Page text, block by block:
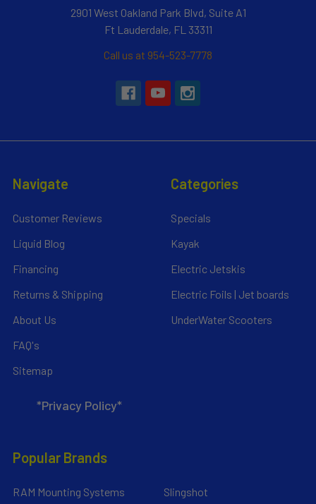
2901 West Oakland Park Blvd, Suite A1
Ft Lauderdale, FL 33311
Call us at 954-523-7778
Navigate
Customer Reviews
Liquid Blog
Financing
Returns & Shipping
About Us
FAQ's
Sitemap
*Privacy Policy*
Categories
Specials
Kayak
Electric Jetskis
Electric Foils | Jet boards
UnderWater Scooters
Popular Brands
RAM Mounting Systems Slingshot